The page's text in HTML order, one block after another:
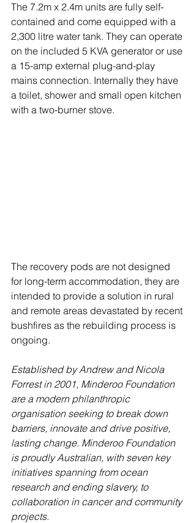
The 7.2m x 2.4m units are fully self-
contained and come equipped with a
2,300 litre water tank. They can operate
on the included 5 KVA generator or use
a 15-amp external plug-and-play
mains connection. Internally they have
a toilet, shower and small open kitchen
with a two-burner stove.
The recovery pods are not designed
for long-term accommodation, they are
intended to provide a solution in rural
and remote areas devastated by recent
bushfires as the rebuilding process is
ongoing.
Established by Andrew and Nicola
Forrest in 2001, Minderoo Foundation
are a modern philanthropic
organisation seeking to break down
barriers, innovate and drive positive,
lasting change. Minderoo Foundation
is proudly Australian, with seven key
initiatives spanning from ocean
research and ending slavery, to
collaboration in cancer and community
projects.